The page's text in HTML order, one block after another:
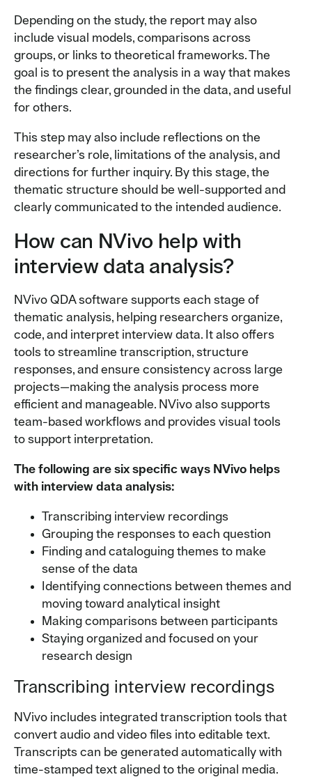
Depending on the study, the report may also
include visual models, comparisons across
groups, or links to theoretical frameworks. The
goal is to present the analysis in a way that makes
the findings clear, grounded in the data, and useful
for others.
This step may also include reflections on the
researcher’s role, limitations of the analysis, and
directions for further inquiry. By this stage, the
thematic structure should be well-supported and
clearly communicated to the intended audience.
How can NVivo help with
interview data analysis?
NVivo QDA software supports each stage of
thematic analysis, helping researchers organize,
code, and interpret interview data. It also offers
tools to streamline transcription, structure
responses, and ensure consistency across large
projects—making the analysis process more
efficient and manageable. NVivo also supports
team-based workflows and provides visual tools
to support interpretation.
The following are six specific ways NVivo helps
with interview data analysis:
Transcribing interview recordings
Grouping the responses to each question
Finding and cataloguing themes to make
sense of the data
Identifying connections between themes and
moving toward analytical insight
Making comparisons between participants
Staying organized and focused on your
research design
Transcribing interview recordings
NVivo includes integrated transcription tools that
convert audio and video files into editable text.
Transcripts can be generated automatically with
time-stamped text aligned to the original media.